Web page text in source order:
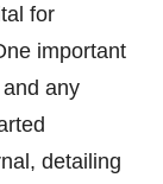
for
important
any
detailing